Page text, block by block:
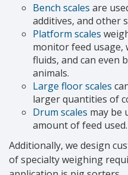
Bench scales are
additives, and other
Platform scales
monitor feed usage,
fluids, and can even
animals.
Large floor scales
larger quantities of
Drum scales may be
amount of feed used.
Additionally, we design
of specialty weighing